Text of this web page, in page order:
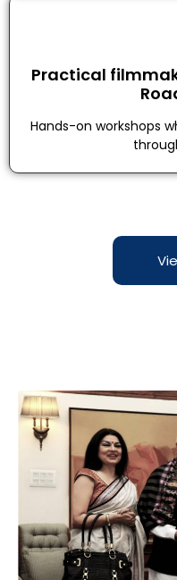
Practical
Hands-on workshops